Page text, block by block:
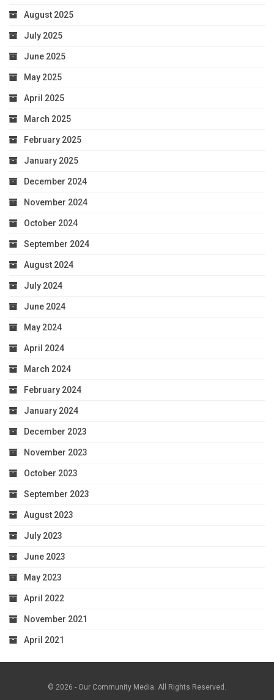
August 2025
July 2025
June 2025
May 2025
April 2025
March 2025
February 2025
January 2025
December 2024
November 2024
October 2024
September 2024
August 2024
July 2024
June 2024
May 2024
April 2024
March 2024
February 2024
January 2024
December 2023
November 2023
October 2023
September 2023
August 2023
July 2023
June 2023
May 2023
April 2022
November 2021
April 2021
© 2026 - Our Community Media. All Rights Reserved.